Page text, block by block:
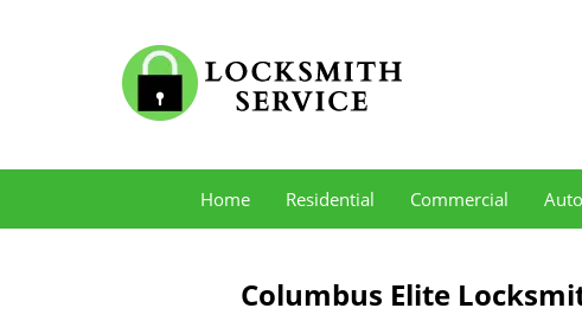
Home Residential Commercial
Columbus Elite